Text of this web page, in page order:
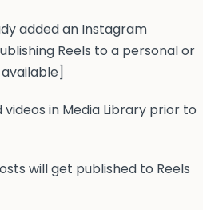
added an Instagram
Reels to a personal or
in Media Library prior to
will get published to Reels